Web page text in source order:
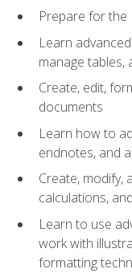
Prepare for the
Learn
manage tables,
Create, edit,
documents
Learn how to
endnotes, and
Create, modify,
calculations,
Learn to use
work with
formatting